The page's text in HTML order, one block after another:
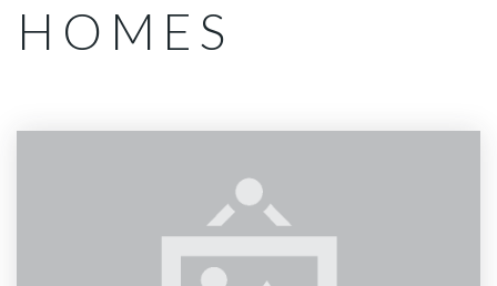
HOMES